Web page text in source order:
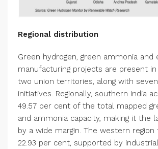
Regional distribution
Green hydrogen, green ammonia and
manufacturing projects are present in
two union territories, along with
initiatives. Regionally, southern India
49.57 per cent of the total mapped
and ammonia capacity, making it the
by a wide margin. The western
22.93 per cent, supported by industrial